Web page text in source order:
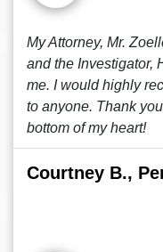
My Attorney, Mr.
and the Investigator,
me. I would highly
to anyone. Thank
bottom of my heart!
Courtney B.,